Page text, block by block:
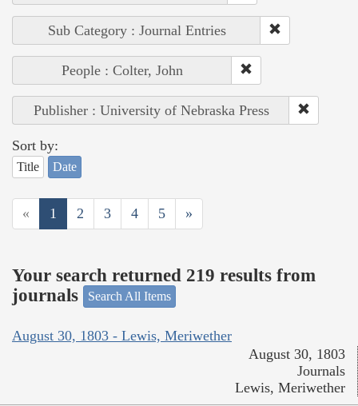
Sub Category : Journal Entries
People : Colter, John
Publisher : University of Nebraska Press
Sort by:
Title Date
« 1 2 3 4 5 »
Your search returned 219 results from
journals
Search All Items
August 30, 1803 - Lewis, Meriwether
August 30, 1803
Journals
Lewis, Meriwether